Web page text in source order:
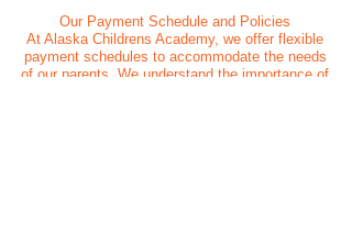
Our Payment Schedule and Policies
At Alaska Childrens Academy, we offer flexible
payment schedules to accommodate the needs
of our parents. We understand the importance of